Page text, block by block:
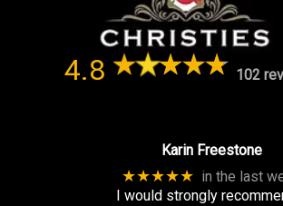
4.8 102
Karin Freestone
★★★★★ in the last
I would strongly